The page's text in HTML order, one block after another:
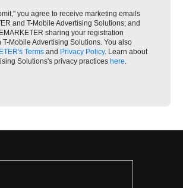
you agree to receive marketing emails
and T-Mobile Advertising Solutions; and
sharing your registration
T-Mobile Advertising Solutions. You also
Termsand Privacy Policy. Learn about
Solutions's privacy practices here.